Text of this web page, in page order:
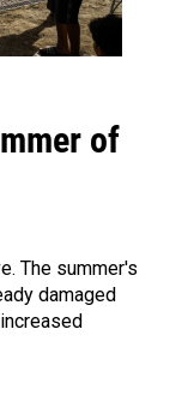
of
The summer's
damaged